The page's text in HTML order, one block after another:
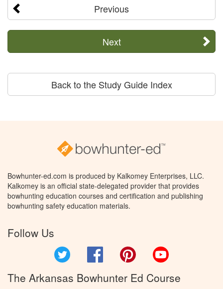
Previous
Next
Back to the Study Guide Index
Bowhunter-ed.com is produced by Kalkomey Enterprises, LLC.
Kalkomey is an official state-delegated provider that provides
bowhunting education courses and certification and publishing
bowhunting safety education materials.
Follow Us
Facebook Pinterest
The Arkansas Bowhunter Ed Course